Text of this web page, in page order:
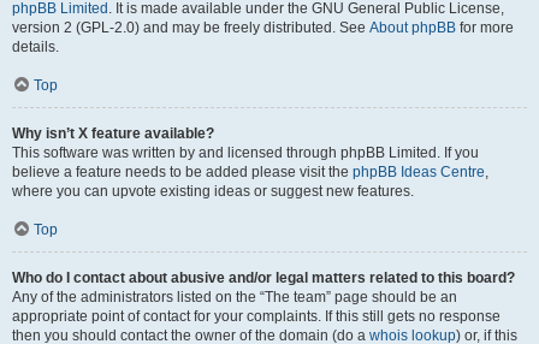
phpBB Limited . It is made available under the GNU General Public License,
version 2 (GPL-2.0) and may be freely distributed. See About phpBB for more
details.
Top
Why isn’t X feature available?
This software was written by and licensed through phpBB Limited. If you
believe a feature needs to be added please visit the phpBB Ideas Centre,
where you can upvote existing ideas or suggest new features.
Top
Who do I contact about abusive and/or legal matters related to this board?
Any of the administrators listed on the “The team” page should be an
appropriate point of contact for your complaints. If this still gets no response
then you should contact the owner of the domain (do a whois lookup) or, if this